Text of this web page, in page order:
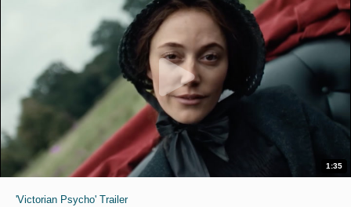
1:35
'Victorian Psycho' Trailer